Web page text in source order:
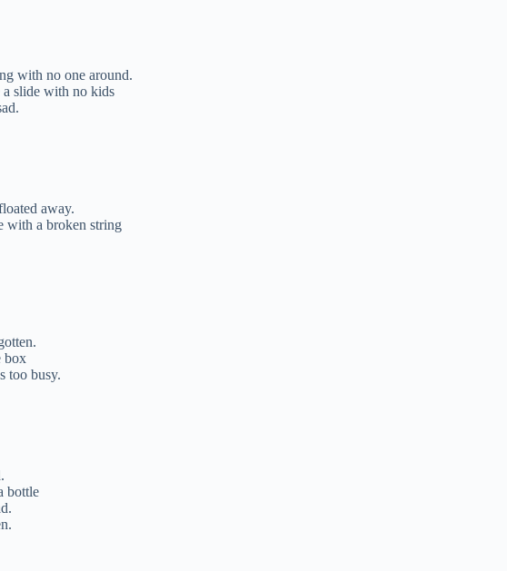
with no one around.
a slide with no kids
away.
with a broken string
box
too busy.
bottle